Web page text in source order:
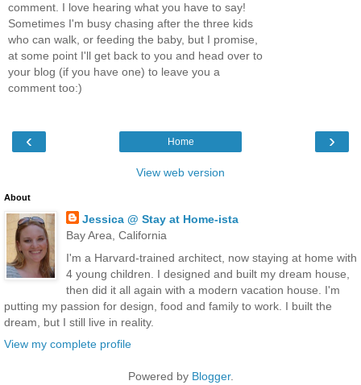
comment. I love hearing what you have to say!
Sometimes I'm busy chasing after the three kids
who can walk, or feeding the baby, but I promise,
at some point I'll get back to you and head over to
your blog (if you have one) to leave you a
comment too:)
‹ ›
Home
View web version
About
Jessica @ Stay at Home-ista
Bay Area, California
I'm a Harvard-trained architect, now staying at home with
4 young children. I designed and built my dream house,
then did it all again with a modern vacation house. I'm
putting my passion for design, food and family to work. I built the
dream, but I still live in reality.
View my complete profile
Powered by Blogger.